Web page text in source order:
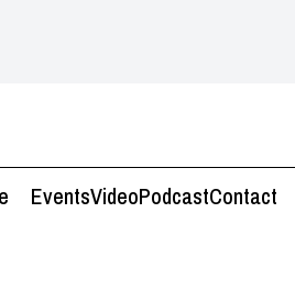
EventsVideoPodcastContact